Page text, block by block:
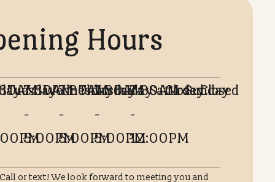
Hospital is ready to guide you through every step